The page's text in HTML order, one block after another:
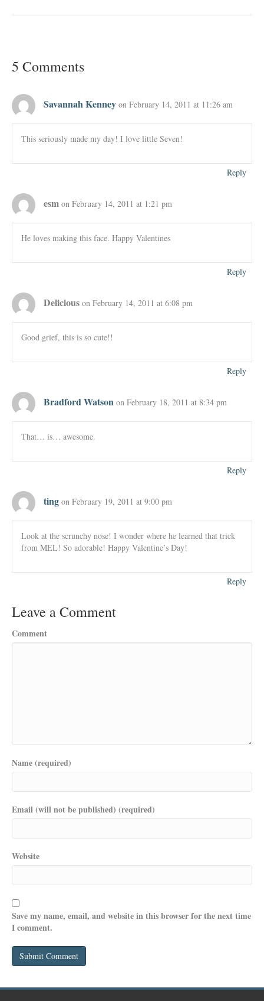
5 Comments
Savannah Kenney on February 14, 2011 at 11:26 am
This seriously made my day! I love little Seven!
Reply
esm on February 14, 2011 at 1:21 pm
He loves making this face. Happy Valentines
Reply
Delicious on February 14, 2011 at 6:08 pm
Good grief, this is so cute!!
Reply
Bradford Watson on February 18, 2011 at 8:34 pm
That… is… awesome.
Reply
ting on February 19, 2011 at 9:00 pm
Look at the scrunchy nose! I wonder where he learned that trick
from MEL! So adorable! Happy Valentine’s Day!
Reply
Leave a Comment
Comment
Name (required)
Email (will not be published) (required)
Website
Save my name, email, and website in this browser for the next time
I comment.